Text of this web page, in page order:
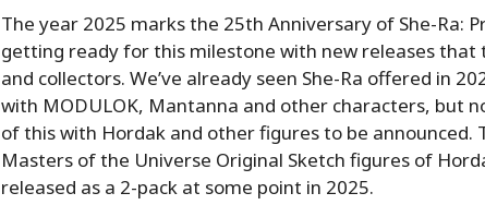
The year 2025 marks the 25th Anniversary of She-Ra:
getting ready for this milestone with new releases
and collectors. We’ve already seen She-Ra offered in
with MODULOK, Mantanna and other characters, but
of this with Hordak and other figures to be announced.
Masters of the Universe Original Sketch figures of
released as a 2-pack at some point in 2025.